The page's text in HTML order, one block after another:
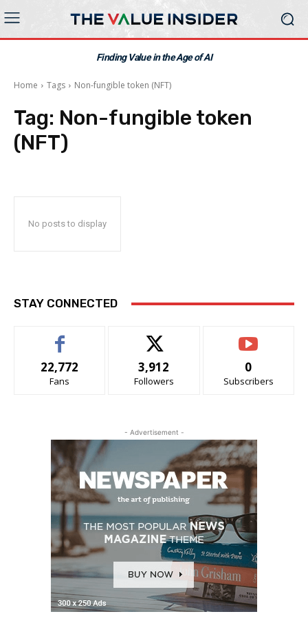
Finding Value in the Age of AI
Home Tags Non-fungible token (NFT)
Tag: Non-fungible token
(NFT)
No posts to display
STAY CONNECTED
22,772
Fans
3,912
Followers
0
Subscribers
- Advertisement -